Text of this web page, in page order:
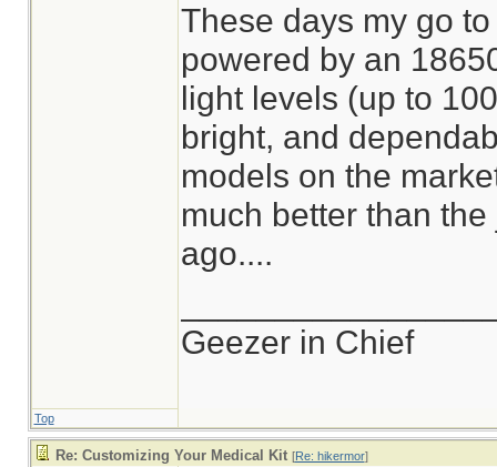
These days my go
powered by an
light levels (up to
bright, and
models on the
much better than
ago....
Geezer in Chief
Top
Re: Customizing Your Medical Kit [Re: hikermor]